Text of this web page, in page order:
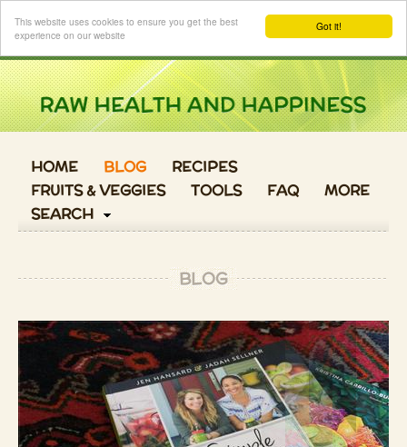
Got it!
This website uses cookies to ensure you get the best
experience on our website
HOME BLOG
RECIPES
FRUITS & VEGGIES
TOOLS FAQ
MORE
SEARCH
BLOG